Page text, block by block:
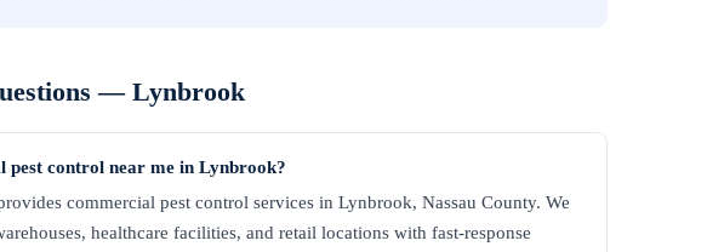
— Lynbrook
pest control near me in Lynbrook?
commercial pest control services in Lynbrook, Nassau County. We
healthcare facilities, and retail locations with fast-response